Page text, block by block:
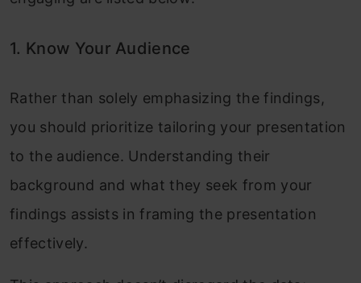
1. Know Your Audience
Rather than solely emphasizing the findings,
you should prioritize tailoring your presentation
to the audience. Understanding their
background and what they seek from your
findings assists in framing the presentation
effectively.